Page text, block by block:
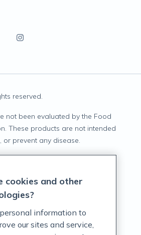
reserved.
not been evaluated by the Food
These products are not intended
or prevent any disease.
cookies and other
information to
our sites and service,